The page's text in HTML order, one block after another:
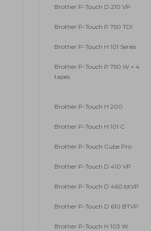
Brother P-Touch D 210 VP
Brother P-Touch P 750 TDI
Brother P-Touch H 101 Series
Brother P-Touch P 750 W + 4
tapes
Brother P-Touch H 200
Brother P-Touch H 101 C
Brother P-Touch Cube Pro
Brother P-Touch D 410 VP
Brother P-Touch D 460 btVP
Brother P-Touch D 610 BTVP
Brother P-Touch H 103 W